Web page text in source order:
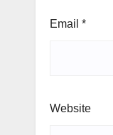
Email *
Website